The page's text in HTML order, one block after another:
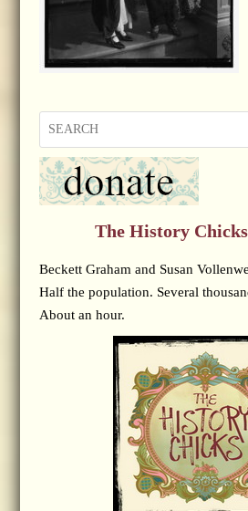
The History
Beckett Graham and Susan
Half the population. Several
About an hour.